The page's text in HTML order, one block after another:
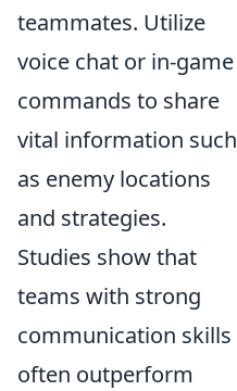
teammates. Utilize
voice chat or in-game
commands to share
vital information such
as enemy locations
and strategies.
Studies show that
teams with strong
communication skills
often outperform